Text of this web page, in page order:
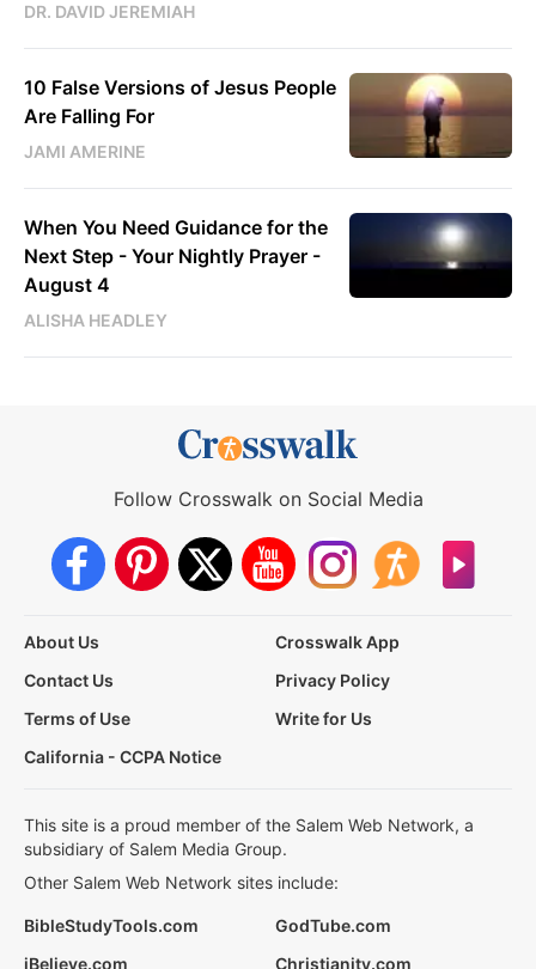
DR. DAVID JEREMIAH
10 False Versions of Jesus People
Are Falling For
JAMI AMERINE
When You Need Guidance for the
Next Step - Your Nightly Prayer -
August 4
ALISHA HEADLEY
Follow Crosswalk on Social Media
About Us
Crosswalk App
Contact Us
Privacy Policy
Terms of Use
Write for Us
California - CCPA Notice
This site is a proud member of the Salem Web Network, a
subsidiary of Salem Media Group.
Other Salem Web Network sites include:
BibleStudyTools.com
GodTube.com
iBelieve.com
Christianity.com